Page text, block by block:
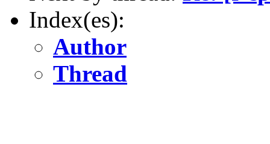
Index(es):
Author
Thread